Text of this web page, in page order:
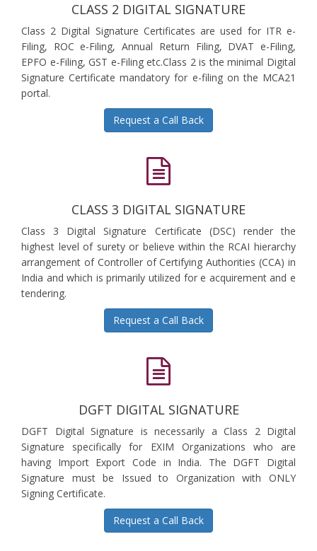
CLASS 2 DIGITAL SIGNATURE
Class 2 Digital Signature Certificates are used for ITR e-
Filing, ROC e-Filing, Annual Return Filing, DVAT e-Filing,
EPFO e-Filing, GST e-Filing etc.Class 2 is the minimal Digital
Signature Certificate mandatory for e-filing on the MCA21
portal.
Request a Call Back
CLASS 3 DIGITAL SIGNATURE
Class 3 Digital Signature Certificate (DSC) render the
highest level of surety or believe within the RCAI hierarchy
arrangement of Controller of Certifying Authorities (CCA) in
India and which is primarily utilized for e acquirement and e
tendering.
Request a Call Back
DGFT DIGITAL SIGNATURE
DGFT Digital Signature is necessarily a Class 2 Digital
Signature specifically for EXIM Organizations who are
having Import Export Code in India. The DGFT Digital
Signature must be Issued to Organization with ONLY
Signing Certificate.
Request a Call Back